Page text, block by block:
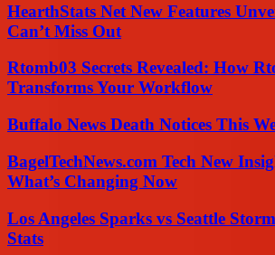
HearthStats Net New Features
Can’t Miss Out
Rtomb03 Secrets Revealed: How
Transforms Your Workflow
Buffalo News Death Notices This
BagelTechNews.com Tech New
What’s Changing Now
Los Angeles Sparks vs Seattle
Stats